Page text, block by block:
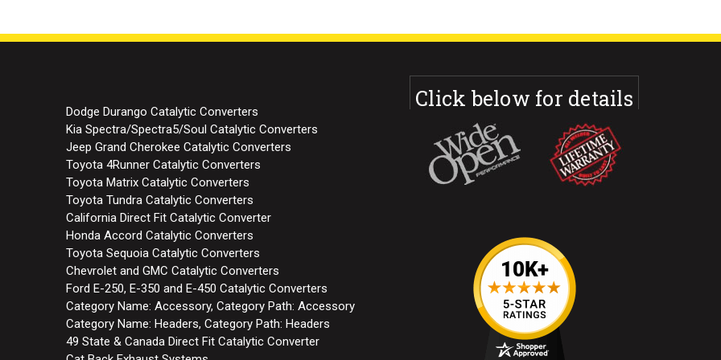
Dodge Durango Catalytic Converters
Kia Spectra/Spectra5/Soul Catalytic Converters
Jeep Grand Cherokee Catalytic Converters
Toyota 4Runner Catalytic Converters
Toyota Matrix Catalytic Converters
Toyota Tundra Catalytic Converters
California Direct Fit Catalytic Converter
Honda Accord Catalytic Converters
Toyota Sequoia Catalytic Converters
Chevrolet and GMC Catalytic Converters
Ford E-250, E-350 and E-450 Catalytic Converters
Category Name: Accessory, Category Path: Accessory
Category Name: Headers, Category Path: Headers
49 State & Canada Direct Fit Catalytic Converter
Click below for details